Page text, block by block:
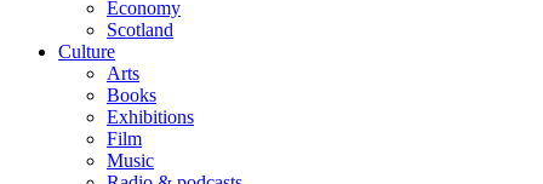
Economy
Scotland
Culture
Arts
Books
Exhibitions
Film
Music